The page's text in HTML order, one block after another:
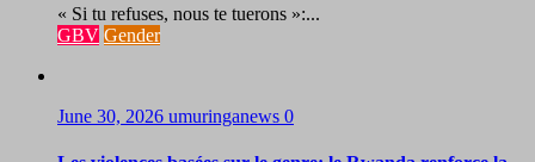
« Si tu refuses, nous te tuerons »:...
GBV Gender
June 30, 2026 umuringanews 0